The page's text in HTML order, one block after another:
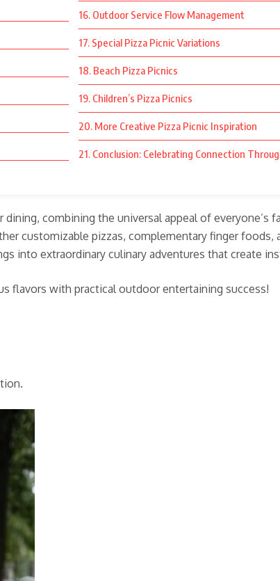
16. Outdoor Service Flow Management
17. Special Pizza Picnic Variations
18. Beach Pizza Picnics
19. Children’s Pizza Picnics
20. More Creative Pizza Picnic Inspiration
21. Conclusion: Celebrating Connection
combining the universal appeal of
customizable pizzas, complementary finger foods,
into extraordinary culinary adventures that create
flavors with practical outdoor entertaining success!